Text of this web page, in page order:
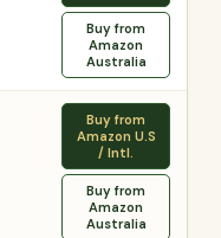
Buy from
Amazon
Australia
Buy from
Amazon U.S
/ Intl.
Buy from
Amazon
Australia